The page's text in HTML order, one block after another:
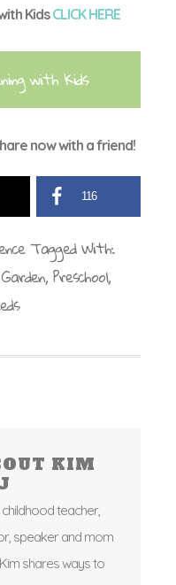
KidsCLICK HERE
with Kids
now with a friend!
116
Tagged With:
,Preschool,
KIM
childhood teacher,
speaker and mom
shares ways to